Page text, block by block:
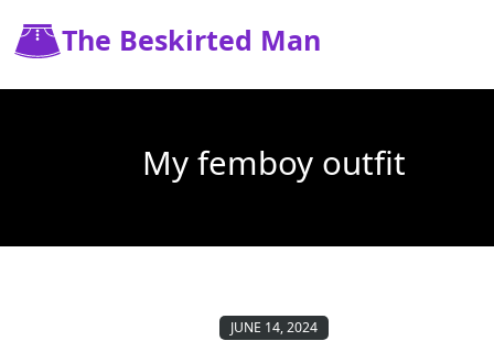
The Beskirted Man
My femboy outfit
JUNE 14, 2024